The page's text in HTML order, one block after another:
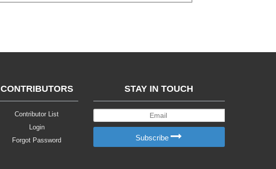
CONTRIBUTORS
Contributor List
Login
Forgot Password
STAY IN TOUCH
Subscribe